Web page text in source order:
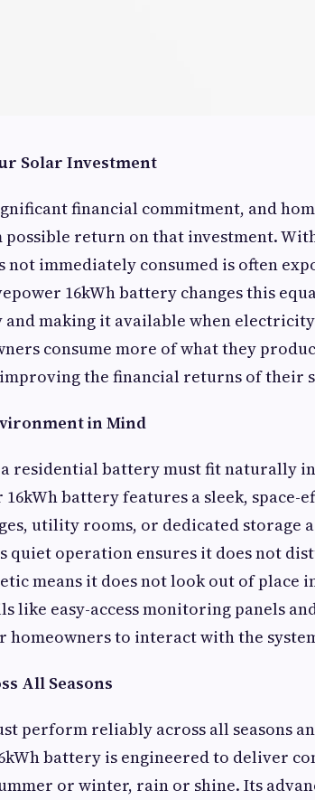
Solar Investment
financial commitment, and
possible return on that investment.
not immediately consumed is often
16kWh battery changes this
making it available when
consume more of what they
the financial returns of their
in Mind
residential battery must fit naturally
battery features a sleek, space-
utility rooms, or dedicated storage
quiet operation ensures it does not
means it does not look out of place
like easy-access monitoring panels
to interact with the
All Seasons
perform reliably across all seasons
battery is engineered to deliver
or winter, rain or shine. Its